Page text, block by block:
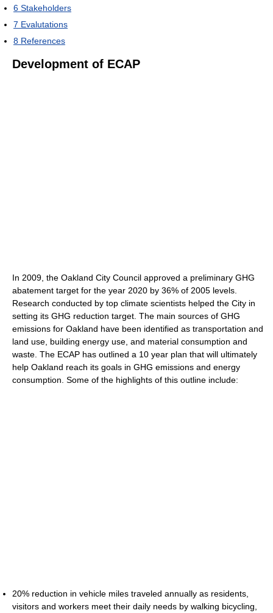
6 Stakeholders
7 Evalutations
8 References
Development of ECAP
In 2009, the Oakland City Council approved a preliminary GHG
abatement target for the year 2020 by 36% of 2005 levels.
Research conducted by top climate scientists helped the City in
setting its GHG reduction target. The main sources of GHG
emissions for Oakland have been identified as transportation and
land use, building energy use, and material consumption and
waste. The ECAP has outlined a 10 year plan that will ultimately
help Oakland reach its goals in GHG emissions and energy
consumption. Some of the highlights of this outline include:
20% reduction in vehicle miles traveled annually as residents,
visitors and workers meet their daily needs by walking bicycling,